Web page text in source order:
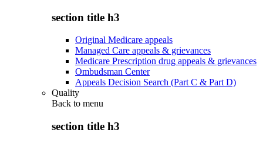
section title h3
Original Medicare appeals
Managed Care appeals & grievances
Medicare Prescription drug appeals & grievances
Ombudsman Center
Appeals Decision Search (Part C & Part D)
Quality
Back to menu
section title h3